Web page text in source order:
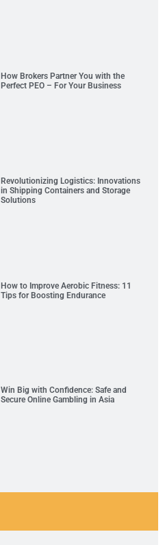
How Brokers Partner You with the
Perfect PEO – For Your Business
Revolutionizing Logistics: Innovations
in Shipping Containers and Storage
Solutions
How to Improve Aerobic Fitness: 11
Tips for Boosting Endurance
Win Big with Confidence: Safe and
Secure Online Gambling in Asia